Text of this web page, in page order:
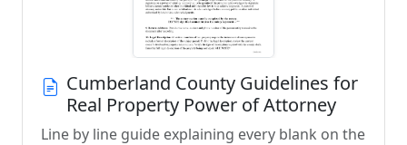
Cumberland County Guidelines for
Real Property Power of Attorney
Line by line guide explaining every blank on the